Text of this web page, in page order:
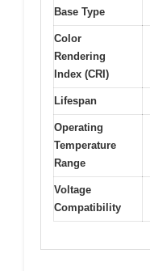
Base Type
Color
Rendering
Index (CRI)
Lifespan
Operating
Temperature
Range
Voltage
Compatibility